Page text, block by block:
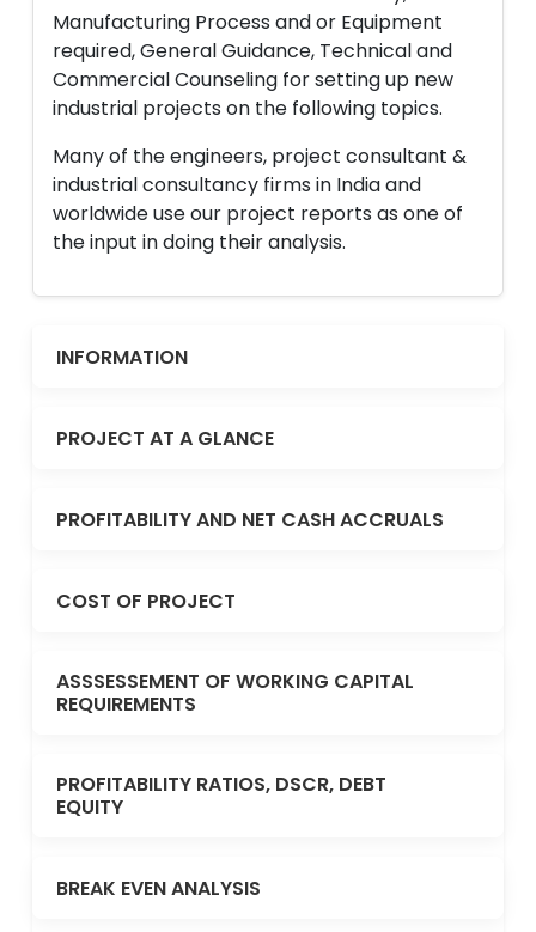
Manufacturing Process and or Equipment
required, General Guidance, Technical and
Commercial Counseling for setting up new
industrial projects on the following topics.
Many of the engineers, project consultant &
industrial consultancy firms in India and
worldwide use our project reports as one of
the input in doing their analysis.
INFORMATION
PROJECT AT A GLANCE
PROFITABILITY AND NET CASH ACCRUALS
COST OF PROJECT
ASSSESSEMENT OF WORKING CAPITAL
REQUIREMENTS
PROFITABILITY RATIOS, DSCR, DEBT
EQUITY
BREAK EVEN ANALYSIS